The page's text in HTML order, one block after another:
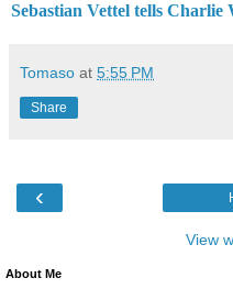
Sebastian Vettel tells
Tomaso at 5:55 PM
Share
‹
View
About Me